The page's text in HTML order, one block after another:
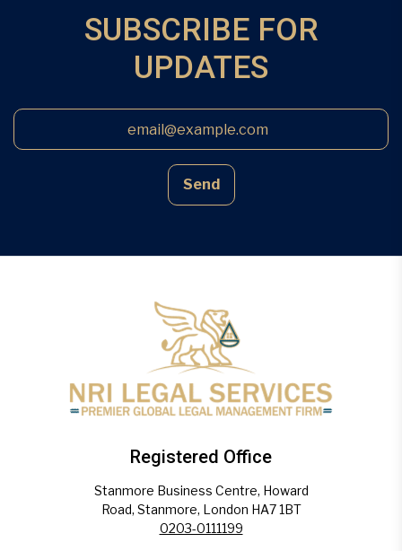
the land, […]SUBSCRIBE FOR
UPDATES
Send
Registered Office
Stanmore Business Centre, Howard
Road, Stanmore, London HA7 1BT
0203-0111199